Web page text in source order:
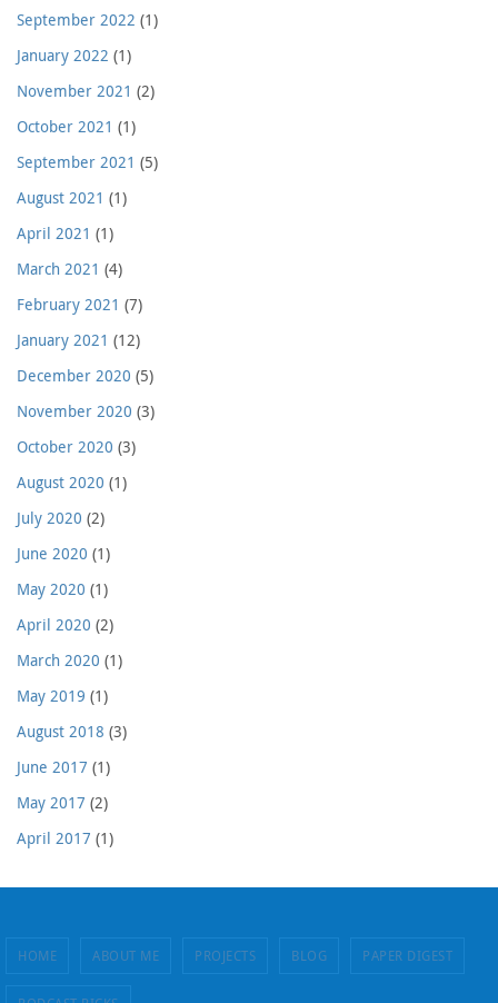
September 2022 (1)
January 2022 (1)
November 2021 (2)
October 2021 (1)
September 2021 (5)
August 2021 (1)
April 2021 (1)
March 2021 (4)
February 2021 (7)
January 2021 (12)
December 2020 (5)
November 2020 (3)
October 2020 (3)
August 2020 (1)
July 2020 (2)
June 2020 (1)
May 2020 (1)
April 2020 (2)
March 2020 (1)
May 2019 (1)
August 2018 (3)
June 2017 (1)
May 2017 (2)
April 2017 (1)
HOME ABOUT ME PROJECTS BLOG PAPER DIGEST